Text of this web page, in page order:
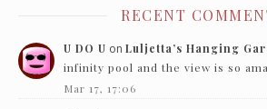
RECENT
U DO U on Luljetta’s Hanging
infinity pool and the view is so
Mar 17, 17:06